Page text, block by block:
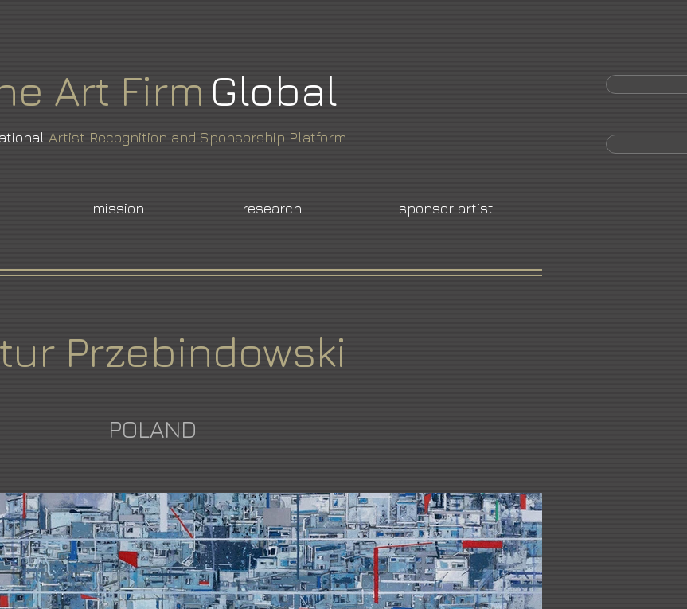
Art Firm Global
Artist Recognition and Sponsorship Platform
mission research sponsor artist
Przebindowski
POLAND